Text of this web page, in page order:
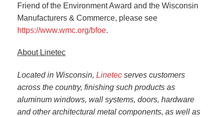
Friend of the Environment Award and the Wisconsin
Manufacturers & Commerce, please see
https://www.wmc.org/bfoe.
About Linetec
Located in Wisconsin, Linetec serves customers
across the country, finishing such products as
aluminum windows, wall systems, doors, hardware
and other architectural metal components, as well as